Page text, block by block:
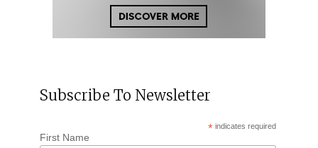
Subscribe To Newsletter
* indicates required
First Name